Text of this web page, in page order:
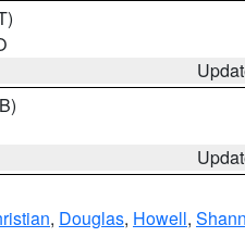
, Douglas, Howell,